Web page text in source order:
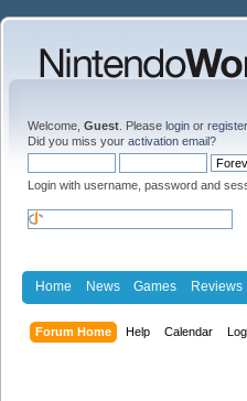
Welcome, Guest . Please login or register
Did you miss your activation email?
Login with username, password and
Home News Games Reviews
Forum Home Help Calendar